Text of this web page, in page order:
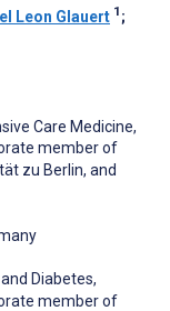
Leon Glauert 1 ;
Care Medicine,
member of
zu Berlin, and
Diabetes,
member of